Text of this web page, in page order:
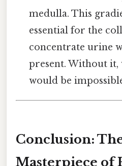
medulla. This
essential for the
concentrate urine
present. Without
would be
Conclusion:
Masterpiece of